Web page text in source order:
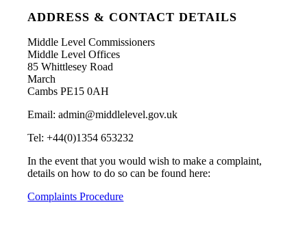
ADDRESS & CONTACT DETAILS
Middle Level Commissioners
Middle Level Offices
85 Whittlesey Road
March
Cambs PE15 0AH
Email: admin@middlelevel.gov.uk
Tel: +44(0)1354 653232
In the event that you would wish to make a complaint,
details on how to do so can be found here:
Complaints Procedure